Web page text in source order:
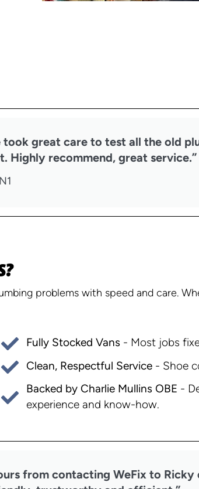
great care to test all the old
Highly recommend, great service.”
problems with speed and care.
Fully Stocked Vans - Most jobs
Clean, Respectful Service- Shoe
Backed by Charlie Mullins OBE -
experience and know-how.
from contacting WeFix to